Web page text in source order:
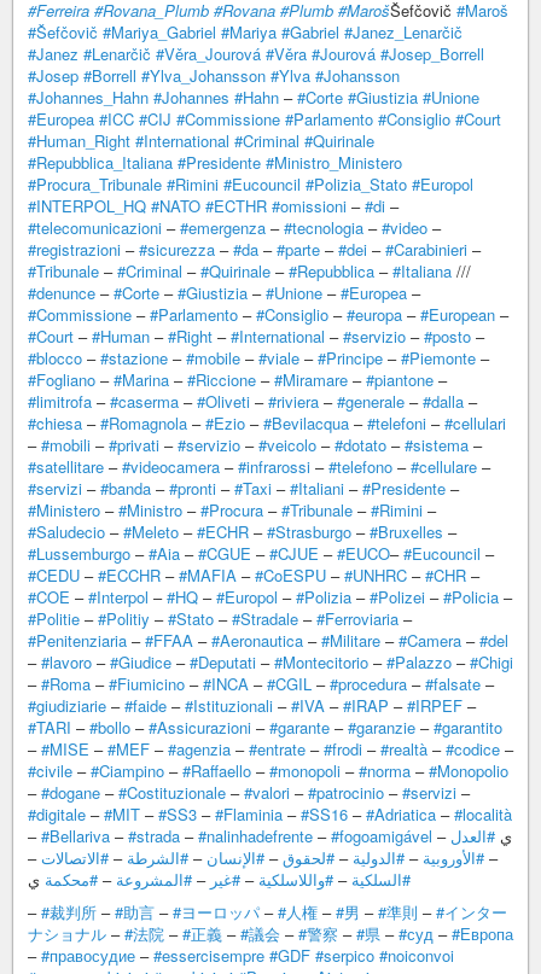
#Ferreira #Rovana_Plumb #Rovana #Plumb #MarošŠefčovič #Maroš
#Šefčovič #Mariya_Gabriel #Mariya #Gabriel #Janez_Lenarčič
#Janez #Lenarčič #Věra_Jourová #Věra #Jourová #Josep_Borrell
#Josep #Borrell #Ylva_Johansson #Ylva #Johansson
#Johannes_Hahn #Johannes #Hahn –#Corte #Giustizia #Unione
#Europea #ICC #CIJ #Commissione #Parlamento #Consiglio #Court
#Human_Right #International #Criminal #Quirinale
#Repubblica_Italiana #Presidente #Ministro_Ministero
#Procura_Tribunale #Rimini #Eucouncil #Polizia_Stato #Europol
#INTERPOL_HQ #NATO #ECTHR #omissioni –#di –
#telecomunicazioni –#emergenza –#tecnologia –#video –
#registrazioni –#sicurezza –#da –#parte –#dei –#Carabinieri –
#Tribunale –#Criminal –#Quirinale –#Repubblica –#Italiana ///
#denunce –#Corte –#Giustizia –#Unione –#Europea –
#Commissione –#Parlamento –#Consiglio –#europa –#European –
#Court –#Human –#Right –#International –#servizio –#posto –
#blocco –#stazione –#mobile –#viale –#Principe –#Piemonte –
#Fogliano –#Marina –#Riccione –#Miramare –#piantone –
#limitrofa –#caserma –#Oliveti –#riviera –#generale –#dalla –
#chiesa –#Romagnola –#Ezio –#Bevilacqua –#telefoni –#cellulari
–#mobili –#privati –#servizio –#veicolo –#dotato –#sistema –
#satellitare –#videocamera –#infrarossi –#telefono –#cellulare –
#servizi –#banda –#pronti –#Taxi –#Italiani –#Presidente –
#Ministero –#Ministro –#Procura –#Tribunale –#Rimini –
#Saludecio –#Meleto –#ECHR –#Strasburgo –#Bruxelles –
#Lussemburgo –#Aia –#CGUE –#CJUE –#EUCO–#Eucouncil –
#CEDU –#ECCHR –#MAFIA –#CoESPU –#UNHRC –#CHR –
#COE –#Interpol –#HQ –#Europol –#Polizia –#Polizei –#Policia –
#Politie –#Politiy –#Stato –#Stradale –#Ferroviaria –
#Penitenziaria –#FFAA –#Aeronautica –#Militare –#Camera –#del
–#lavoro –#Giudice –#Deputati –#Montecitorio –#Palazzo –#Chigi
–#Roma –#Fiumicino –#INCA –#CGIL –#procedura –#falsate –
#giudiziarie –#faide –#Istituzionali –#IVA –#IRAP –#IRPEF –
#TARI –#bollo –#Assicurazioni –#garante –#garanzie –#garantito
–#MISE –#MEF –#agenzia –#entrate –#frodi –#realtà –#codice –
#civile –#Ciampino –#Raffaello –#monopoli –#norma –#Monopolio
–#dogane –#Costituzionale –#valori –#patrocinio –#servizi –
#digitale –#MIT –#SS3 –#Flaminia –#SS16 –#Adriatica –#località
–#Bellariva –#strada –#nalinhadefrente –#fogoamigável – ي #العدل
– #الأوروبية – #الدولية – #لحقوق– #الإنسان – #الشرطة – #الاتصالات–
#السلكية – #واللاسلكية – #غير – #المشروعة – #محكمة ي
–#裁判所 –#助言 –#ヨーロッパ –#人権 –#男 –#準則 –#インター
ナショナル –#法院 –#正義 –#議会 –#警察 –#県 –#суд –#Европа
–#правосудие –#essercisempre #GDF #serpico #noiconvoi